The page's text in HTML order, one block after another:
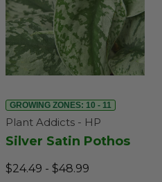
GROWING ZONES: 10 - 11
Plant Addicts - HP
Silver Satin Pothos
$24.49 - $48.99